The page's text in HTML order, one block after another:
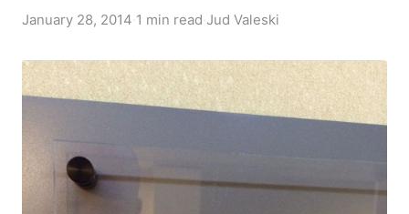
January 28, 2014 1 min read Jud Valeski